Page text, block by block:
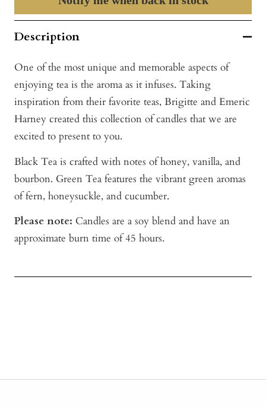
Description
One of the most unique and memorable aspects of
enjoying tea is the aroma as it infuses. Taking
inspiration from their favorite teas, Brigitte and Emeric
Harney created this collection of candles that we are
excited to present to you.
Black Tea is crafted with notes of honey, vanilla, and
bourbon. Green Tea features the vibrant green aromas
of fern, honeysuckle, and cucumber.
Please note: Candles are a soy blend and have an
approximate burn time of 45 hours.